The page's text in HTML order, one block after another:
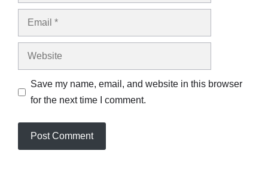
Email
Website
Save my name, email, and website in this browser
for the next time I comment.